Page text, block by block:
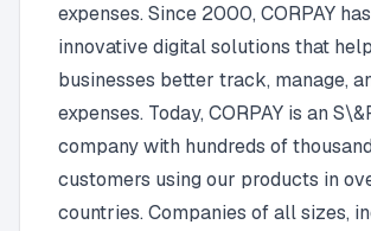
expenses. Since 2000, CORPAY
innovative digital solutions that help
businesses better track, manage,
expenses. Today, CORPAY is an
company with hundreds of
customers using our products in
countries. Companies of all sizes,